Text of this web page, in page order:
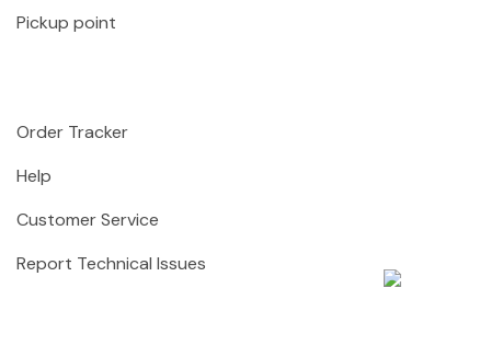
Pickup point
Order Tracker
Help
Customer Service
Report Technical Issues